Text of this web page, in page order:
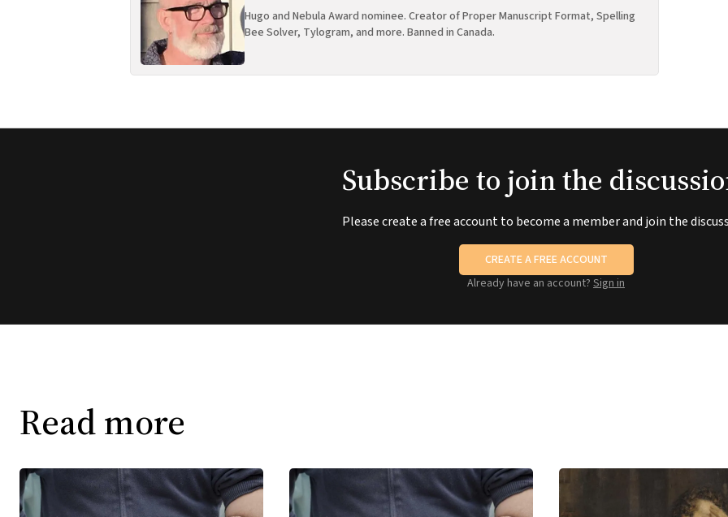
Hugo and Nebula Award nominee. Creator of Proper Manuscript Format, Spelling
Bee Solver, Tylogram, and more. Banned in Canada.
Subscribe to join the
Please create a free account to become a member and join the
CREATE A FREE ACCOUNT
Already have an account? Sign in
Read more